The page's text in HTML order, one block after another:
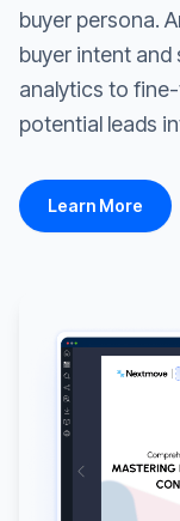
buyer persona.
buyer intent and
analytics to
potential leads
Learn More